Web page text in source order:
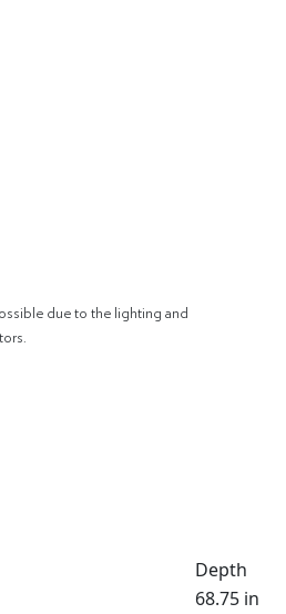
due to the lighting and
Depth
68.75 in